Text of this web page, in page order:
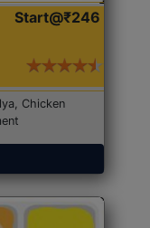
Start@₹246
Chicken